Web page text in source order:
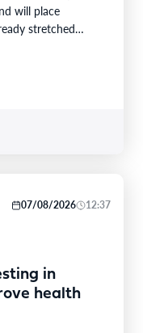
will place
stretched
07/08/2026 12:37
in
health